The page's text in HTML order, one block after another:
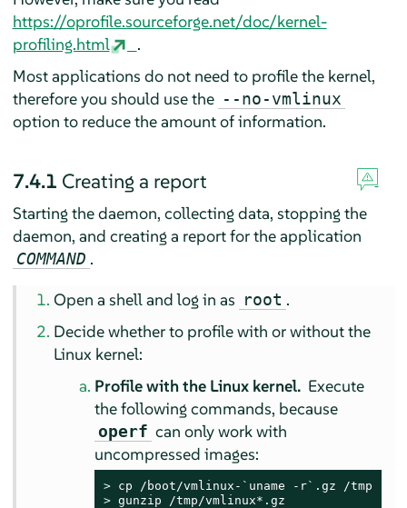
https://oprofile.sourceforge.net/doc/kernel-
profiling.html
.
Most applications do not need to profile the kernel,
therefore you should use the --no-vmlinux
option to reduce the amount of information.
7.4.1 Creating a report
Starting the daemon, collecting data, stopping the
daemon, and creating a report for the application
COMMAND .
Open a shell and log in as root .
Decide whether to profile with or without the
Linux kernel:
Profile with the Linux kernel. Execute
the following commands, because
operf can only work with
uncompressed images:
>
>